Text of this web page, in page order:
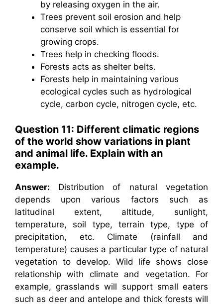
by releasing oxygen in the air.
Trees prevent soil erosion and help
conserve soil which is essential for
growing crops.
Trees help in checking floods.
Forests acts as shelter belts.
Forests help in maintaining various
ecological cycles such as hydrological
cycle, carbon cycle, nitrogen cycle, etc.
Question 11: Different climatic regions
of the world show variations in plant
and animal life. Explain with an
example.
Answer: Distribution of natural vegetation
depends upon various factors such as
latitudinal extent, altitude, sunlight,
temperature, soil type, terrain type, type of
precipitation, etc. Climate (rainfall and
temperature) causes a particular type of natural
vegetation to develop. Wild life shows close
relationship with climate and vegetation. For
example, grasslands will support small eaters
such as deer and antelope and thick forests will